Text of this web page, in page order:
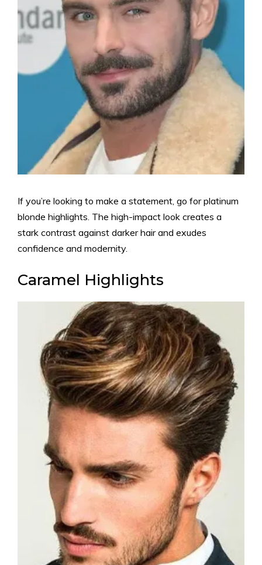
If you’re looking to make a statement, go for platinum
blonde highlights. The high-impact look creates a
stark contrast against darker hair and exudes
confidence and modernity.
Caramel Highlights